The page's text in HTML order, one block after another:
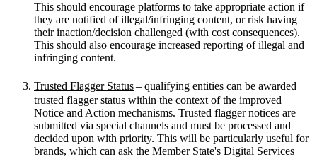
This should encourage platforms to take appropriate action if
they are notified of illegal/infringing content, or risk having
their inaction/decision challenged (with cost consequences).
This should also encourage increased reporting of illegal and
infringing content.
Trusted Flagger Status– qualifying entities can be awarded
trusted flagger status within the context of the improved
Notice and Action mechanisms. Trusted flagger notices are
submitted via special channels and must be processed and
decided upon with priority. This will be particularly useful for
brands, which can ask the Member State's Digital Services